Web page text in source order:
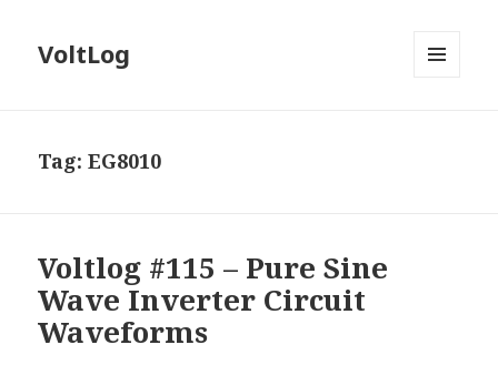
VoltLog
Tag:EG8010
Voltlog #115 – Pure Sine
Wave Inverter Circuit
Waveforms